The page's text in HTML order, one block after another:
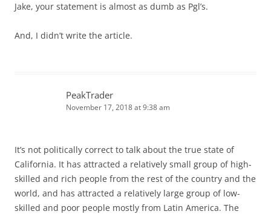
Jake, your statement is almost as dumb as Pgl’s.
And, I didn’t write the article.
PeakTrader
November 17, 2018 at 9:38 am
It’s not politically correct to talk about the true state of
California. It has attracted a relatively small group of high-
skilled and rich people from the rest of the country and the
world, and has attracted a relatively large group of low-
skilled and poor people mostly from Latin America. The